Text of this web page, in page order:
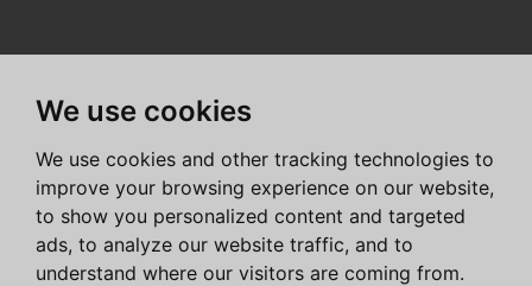
We use cookies
We use cookies and other tracking technologies to
improve your browsing experience on our website,
to show you personalized content and targeted
ads, to analyze our website traffic, and to
understand where our visitors are coming from.